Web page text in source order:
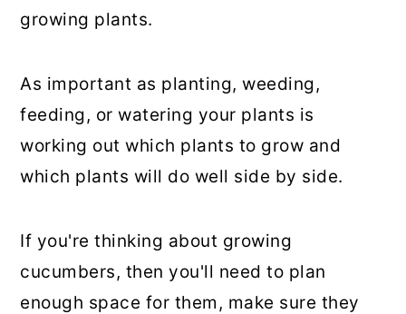
growing plants.
As important as planting, weeding,
feeding, or watering your plants is
working out which plants to grow and
which plants will do well side by side.
If you're thinking about growing
cucumbers, then you'll need to plan
enough space for them, make sure they